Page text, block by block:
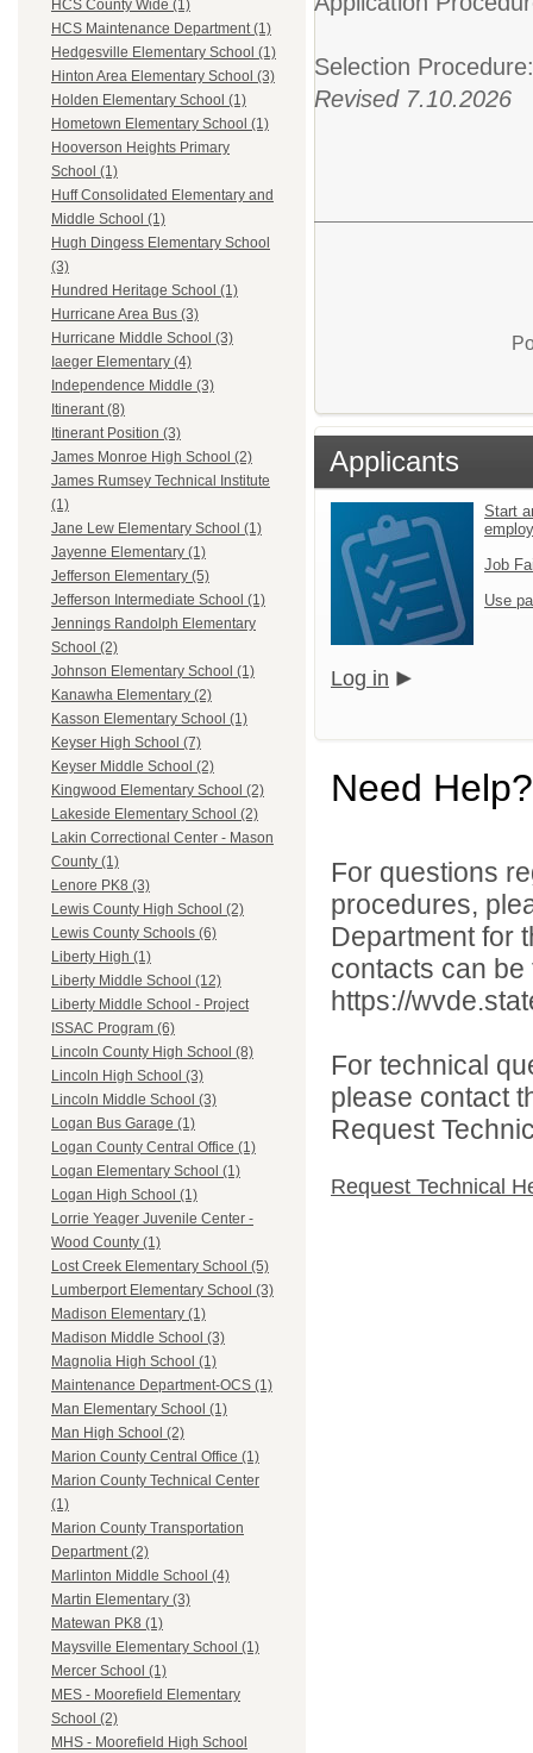
HCS County Wide (1)
HCS Maintenance Department (1)
Hedgesville Elementary School (1)
Hinton Area Elementary School (3)
Holden Elementary School (1)
Hometown Elementary School (1)
Hooverson Heights Primary
School (1)
Huff Consolidated Elementary and
Middle School (1)
Hugh Dingess Elementary School
(3)
Hundred Heritage School (1)
Hurricane Area Bus (3)
Hurricane Middle School (3)
Iaeger Elementary (4)
Independence Middle (3)
Itinerant (8)
Itinerant Position (3)
James Monroe High School (2)
James Rumsey Technical Institute
(1)
Jane Lew Elementary School (1)
Jayenne Elementary (1)
Jefferson Elementary (5)
Jefferson Intermediate School (1)
Jennings Randolph Elementary
School (2)
Johnson Elementary School (1)
Kanawha Elementary (2)
Kasson Elementary School (1)
Keyser High School (7)
Keyser Middle School (2)
Kingwood Elementary School (2)
Lakeside Elementary School (2)
Lakin Correctional Center - Mason
County (1)
Lenore PK8 (3)
Lewis County High School (2)
Lewis County Schools (6)
Liberty High (1)
Liberty Middle School (12)
Liberty Middle School - Project
ISSAC Program (6)
Lincoln County High School (8)
Lincoln High School (3)
Lincoln Middle School (3)
Logan Bus Garage (1)
Logan County Central Office (1)
Logan Elementary School (1)
Logan High School (1)
Lorrie Yeager Juvenile Center -
Wood County (1)
Lost Creek Elementary School (5)
Lumberport Elementary School (3)
Madison Elementary (1)
Madison Middle School (3)
Magnolia High School (1)
Maintenance Department-OCS (1)
Man Elementary School (1)
Man High School (2)
Marion County Central Office (1)
Marion County Technical Center
(1)
Marion County Transportation
Department (2)
Marlinton Middle School (4)
Martin Elementary (3)
Matewan PK8 (1)
Maysville Elementary School (1)
Mercer School (1)
MES - Moorefield Elementary
School (2)
MHS - Moorefield High School
Selection
Revised 7.10.2026
Applicants
Start
Job
Use
Log in
Need Help?
For questions
procedures,
Department for
contacts can
https://
For technical
please contact
Request
Request Technical